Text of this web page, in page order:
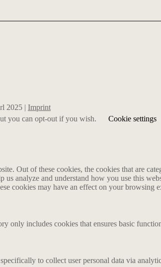
2025 | Imprint
you can opt-out if you wish.
Cookie settings
Out of these cookies, the cookies that are
analyze and understand how you use this
cookies may have an effect on your browsing
only includes cookies that ensures basic
to collect user personal data via